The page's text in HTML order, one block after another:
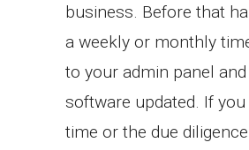
business. Before that
a weekly or monthly
to your admin panel
software updated. If you
time or the due